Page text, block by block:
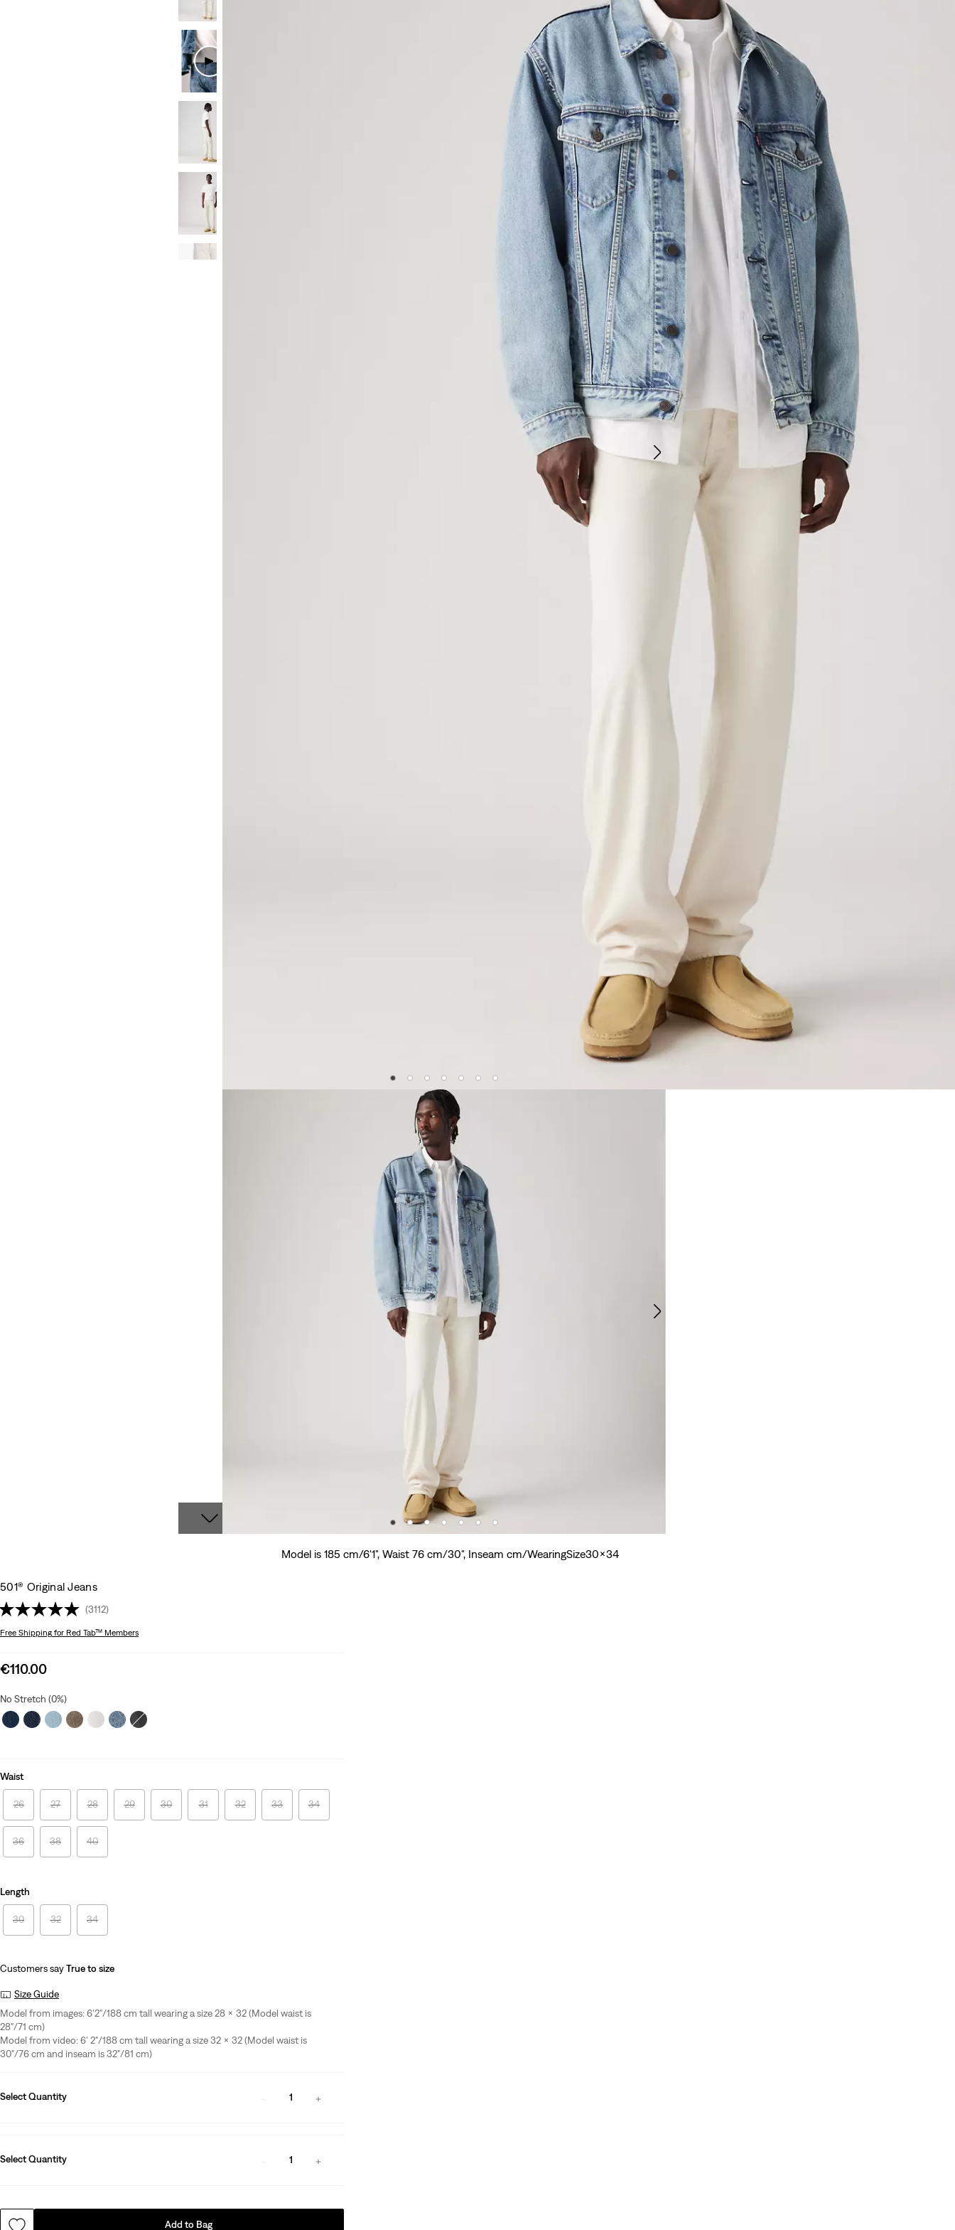
Model is 185 cm/6'1", Waist 76 cm/30", Inseam cm/WearingSize30x34
501® Original Jeans
(3112)
Free Shipping for Red Tab™ Members
Sale
is
€110.00
No Stretch (0%)
Waist
26 27 28 29 30 31 32 33 34
36 38 40
Length
30 32 34
Customers sayTrue to size
Size Guide
Model from images: 6'2"/188 cm tall wearing a size 28 x 32 (Model waist is
28"/71 cm)
Model from video: 6' 2"/188 cm tall wearing a size 32 x 32 (Model waist is
30"/76 cm and inseam is 32"/81 cm)
Select Quantity 1
Select Quantity 1
Add to Bag